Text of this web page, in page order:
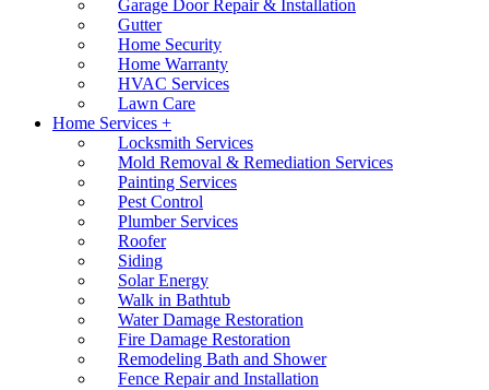
Garage Door Repair & Installation
Gutter
Home Security
Home Warranty
HVAC Services
Lawn Care
Home Services +
Locksmith Services
Mold Removal & Remediation Services
Painting Services
Pest Control
Plumber Services
Roofer
Siding
Solar Energy
Walk in Bathtub
Water Damage Restoration
Fire Damage Restoration
Remodeling Bath and Shower
Fence Repair and Installation